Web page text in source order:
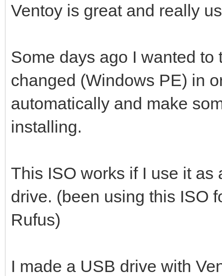
Ventoy is great and really
Some days ago I wanted to
changed (Windows PE) in
automatically and make
installing.
This ISO works if I use it
drive. (been using this ISO
Rufus)
I made a USB drive with